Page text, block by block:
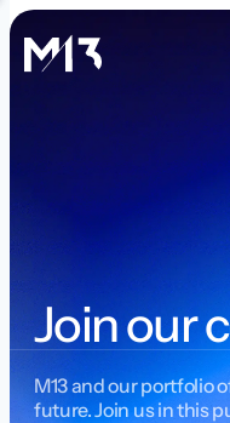
Join our
M13 and our portfolio
future. Join us in this